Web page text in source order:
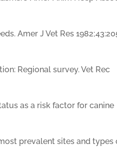
Amer J Vet Res
Regional survey. Vet Rec
as a risk factor for canine
prevalent sites and types